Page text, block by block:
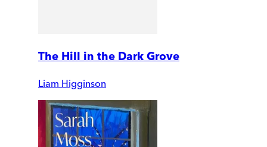
The Hill in the Dark Grove
Liam Higginson